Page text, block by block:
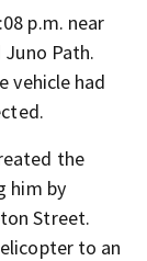
p.m. near
Path.
vehicle had
the
him by
Street.
to an